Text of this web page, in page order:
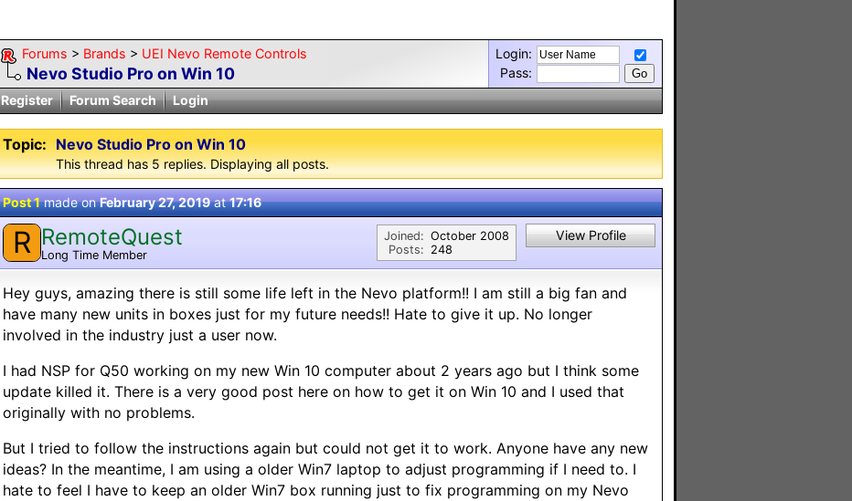
Forums > Brands > UEI Nevo Remote Controls
Nevo Studio Pro on Win 10
Login:
Pass:
Register
Forum Search Login
Topic: Nevo Studio Pro on Win 10
This thread has 5 replies. Displaying all posts.
Post 1made onFebruary 27, 2019at17:16
R RemoteQuest
Long Time Member
Joined:
Posts:
October 2008
248
View Profile
Hey guys, amazing there is still some life left in the Nevo platform!! I am still a big fan and
have many new units in boxes just for my future needs!! Hate to give it up. No longer
involved in the industry just a user now.
I had NSP for Q50 working on my new Win 10 computer about 2 years ago but I think some
update killed it. There is a very good post here on how to get it on Win 10 and I used that
originally with no problems.
But I tried to follow the instructions again but could not get it to work. Anyone have any new
ideas? In the meantime, I am using a older Win7 laptop to adjust programming if I need to. I
hate to feel I have to keep an older Win7 box running just to fix programming on my Nevo